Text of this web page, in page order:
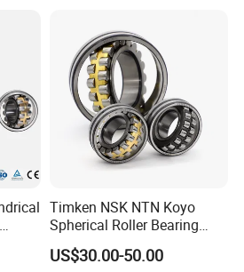
factory shows:
Timken NSK NTN Koyo
Spherical Roller Bearing
24032,23238,22218,24128,
23148,21314,241/950,2220
US$30.00-50.00